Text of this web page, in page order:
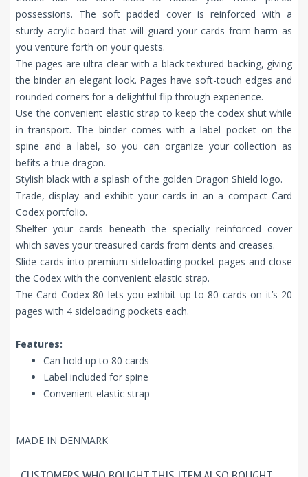
possessions. The soft padded cover is reinforced with a
sturdy acrylic board that will guard your cards from harm as
you venture forth on your quests.
The pages are ultra-clear with a black textured backing, giving
the binder an elegant look. Pages have soft-touch edges and
rounded corners for a delightful flip through experience.
Use the convenient elastic strap to keep the codex shut while
in transport. The binder comes with a label pocket on the
spine and a label, so you can organize your collection as
befits a true dragon.
Stylish black with a splash of the golden Dragon Shield logo.
Trade, display and exhibit your cards in an a compact Card
Codex portfolio.
Shelter your cards beneath the specially reinforced cover
which saves your treasured cards from dents and creases.
Slide cards into premium sideloading pocket pages and close
the Codex with the convenient elastic strap.
The Card Codex 80 lets you exhibit up to 80 cards on it’s 20
pages with 4 sideloading pockets each.
Features:
Can hold up to 80 cards
Label included for spine
Convenient elastic strap
MADE IN DENMARK